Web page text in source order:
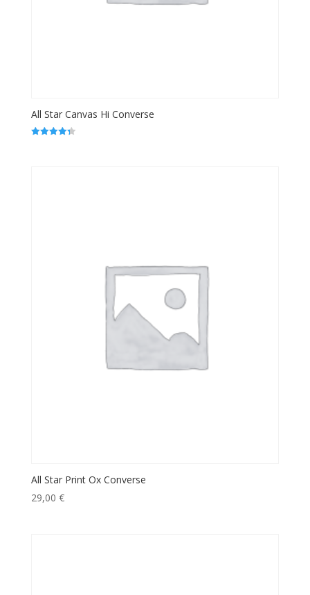
All Star Canvas Hi Converse
All Star Print Ox Converse
29,00 €